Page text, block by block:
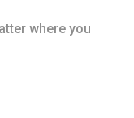
where you